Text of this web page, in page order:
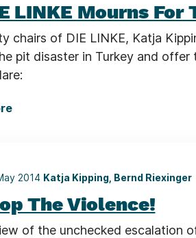
LINKE Mourns For
chairs of DIE LINKE, Katja
pit disaster in Turkey and
2014 Katja Kipping, Bernd Riexinger
The Violence!
of the unchecked escalation